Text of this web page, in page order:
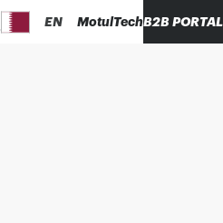
EN MotulTechB2B PORTAL